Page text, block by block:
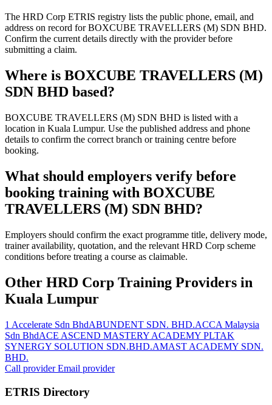
The HRD Corp ETRIS registry lists the public phone, email, and
address on record for BOXCUBE TRAVELLERS (M) SDN BHD.
Confirm the current details directly with the provider before
submitting a claim.
Where is BOXCUBE TRAVELLERS (M)
SDN BHD based?
BOXCUBE TRAVELLERS (M) SDN BHD is listed with a
location in Kuala Lumpur. Use the published address and phone
details to confirm the correct branch or training centre before
booking.
What should employers verify before
booking training with BOXCUBE
TRAVELLERS (M) SDN BHD?
Employers should confirm the exact programme title, delivery mode,
trainer availability, quotation, and the relevant HRD Corp scheme
conditions before treating a course as claimable.
Other HRD Corp Training Providers in
Kuala Lumpur
1 Accelerate Sdn BhdABUNDENT SDN. BHD.ACCA Malaysia
Sdn BhdACE ASCEND MASTERY ACADEMY PLTAK
SYNERGY SOLUTION SDN.BHD.AMAST ACADEMY SDN.
BHD.
Call providerEmail provider
ETRIS Directory